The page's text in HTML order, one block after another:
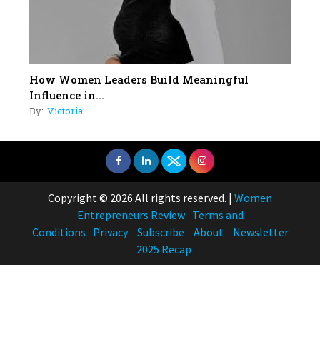
How Women Leaders Build Meaningful
Influence in...
By: Victoria...
Copyright © 2026 All rights reserved. | Women
Entrepreneurs Review Terms and
Conditions Privacy Subscribe About
Newsletter
2025 Recap